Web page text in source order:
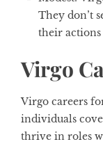
They don’t
their actions
Virgo
Virgo careers
individuals
thrive in roles